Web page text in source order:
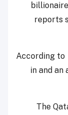
reports
According to
in and an
The